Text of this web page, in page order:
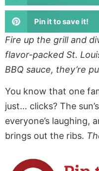
Pin it to save it!
Fire up the grill and
flavor-packed St.
BBQ sauce, they’re
You know that one
just… clicks? The
everyone’s laughing,
brings out the ribs.